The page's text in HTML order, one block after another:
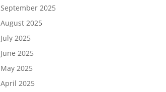
September 2025
August 2025
July 2025
June 2025
May 2025
April 2025